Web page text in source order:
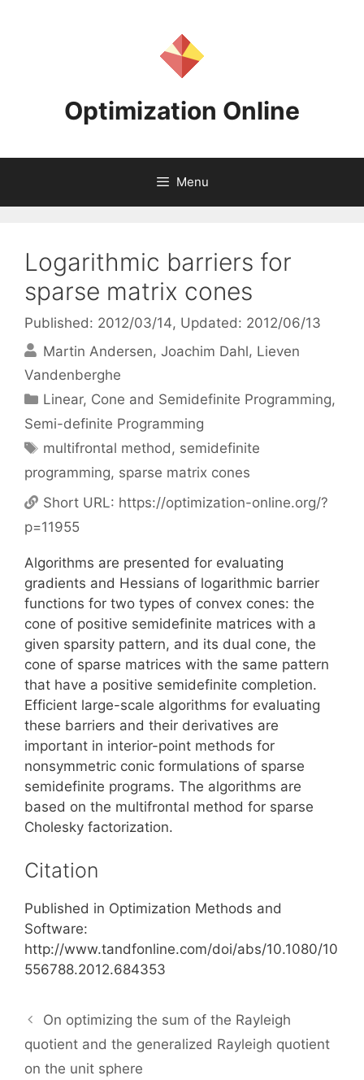
Optimization Online
Menu
Logarithmic barriers for
sparse matrix cones
Published: 2012/03/14, Updated: 2012/06/13
Martin Andersen Joachim Dahl Lieven
Vandenberghe
Categories
Linear, Cone and Semidefinite Programming,
Semi-definite Programming
Tags
multifrontal method, semidefinite
programming, sparse matrix cones
Short URL: https://optimization-online.org/?
p=11955
Algorithms are presented for evaluating
gradients and Hessians of logarithmic barrier
functions for two types of convex cones: the
cone of positive semidefinite matrices with a
given sparsity pattern, and its dual cone, the
cone of sparse matrices with the same pattern
that have a positive semidefinite completion.
Efficient large-scale algorithms for evaluating
these barriers and their derivatives are
important in interior-point methods for
nonsymmetric conic formulations of sparse
semidefinite programs. The algorithms are
based on the multifrontal method for sparse
Cholesky factorization.
Citation
Published in Optimization Methods and
Software:
http://www.tandfonline.com/doi/abs/10.1080/10
556788.2012.684353
On optimizing the sum of the Rayleigh
quotient and the generalized Rayleigh quotient
on the unit sphere